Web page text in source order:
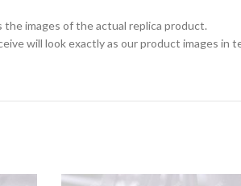
the images of the actual replica product.
will look exactly as our product images in